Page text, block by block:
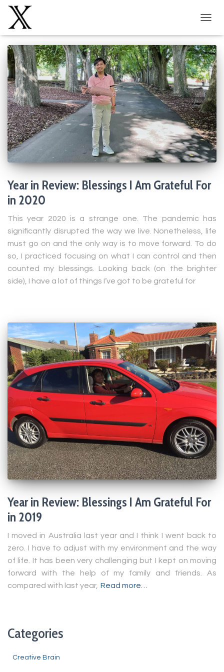
Year in Review: Blessings I Am Grateful For
in 2020
This year 2020 is a strange one. The pandemic has
significantly disrupted the way we live. Nonetheless, life
must go on and the only way is to move forward. To do
so, I practiced focusing on what I can control and then
counted my blessings. Looking back (on the brighter
side), I have a lot of things I’ve got to be grateful for
Year in Review: Blessings I Am Grateful For
in 2019
I moved in Australia last year and I think I went back to
zero. I have to adjust with my environment and the way
of life. It has been very challenging but I kept on moving
forward with the help of my family and friends. As
compared with last year, Read more…
Categories
Creative Brain